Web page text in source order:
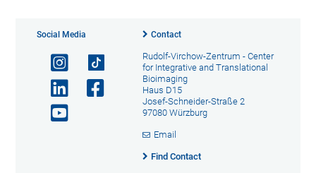
Social Media Contact
Rudolf-Virchow-Zentrum - Center
for Integrative and Translational
Bioimaging
Haus D15
Josef-Schneider-Straße 2
97080 Würzburg
Email
Find Contact